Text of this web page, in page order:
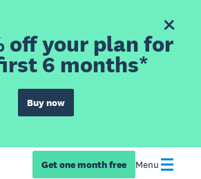
off your plan for
6 months*
Buy now
Get one month free Menu